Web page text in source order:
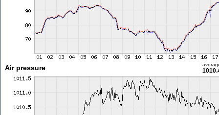
Air pressure